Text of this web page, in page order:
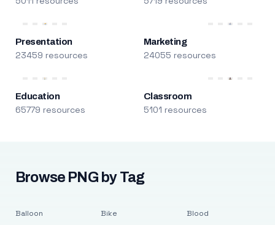
Presentation
23459 resources
Marketing
24055 resources
Education
65779 resources
Classroom
5101 resources
Browse PNG by Tag
Balloon Bike Blood